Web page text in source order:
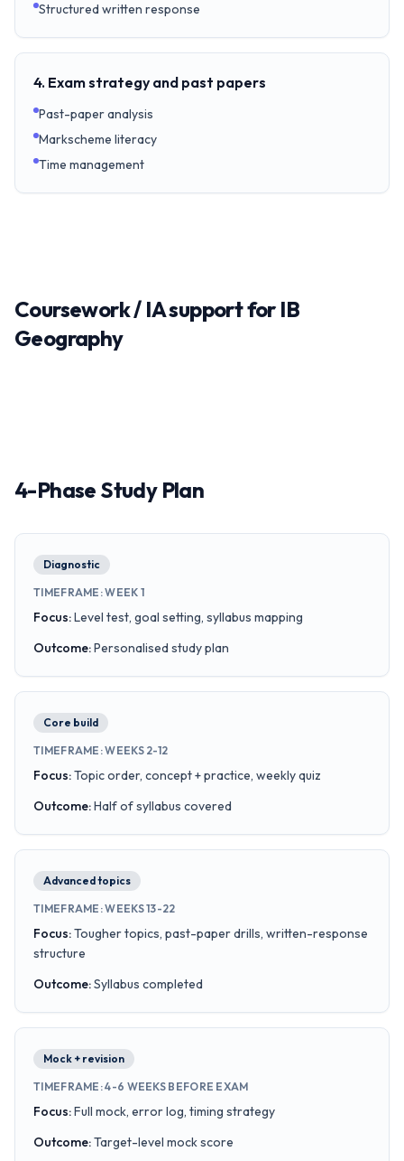
Structured written response
4. Exam strategy and past papers
Past-paper analysis
Markscheme literacy
Time management
Coursework / IA support for IB
Geography
4-Phase Study Plan
Diagnostic
TIMEFRAME :WEEK 1
Focus:Level test, goal setting, syllabus mapping
Outcome:Personalised study plan
Core build
TIMEFRAME :WEEKS 2-12
Focus:Topic order, concept + practice, weekly quiz
Outcome:Half of syllabus covered
Advanced topics
TIMEFRAME :WEEKS 13-22
Focus:Tougher topics, past-paper drills, written-response
structure
Outcome:Syllabus completed
Mock + revision
TIMEFRAME :4-6 WEEKS BEFORE EXAM
Focus:Full mock, error log, timing strategy
Outcome:Target-level mock score